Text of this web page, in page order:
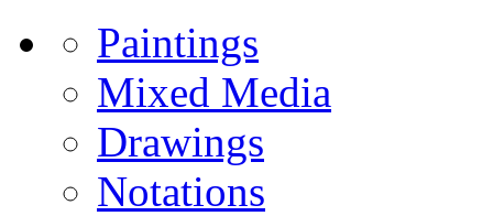
Paintings
Mixed Media
Drawings
Notations